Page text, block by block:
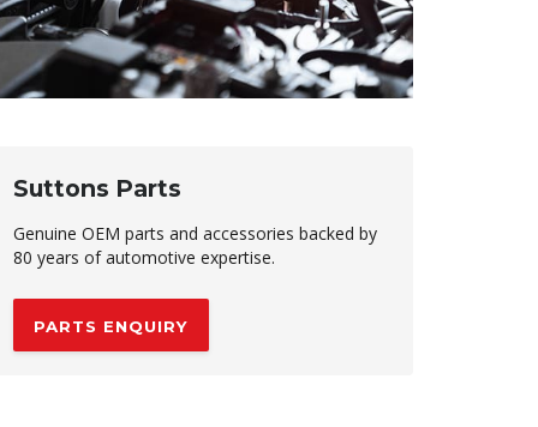
Suttons Parts
Genuine OEM parts and accessories backed by
80 years of automotive expertise.
PARTS ENQUIRY